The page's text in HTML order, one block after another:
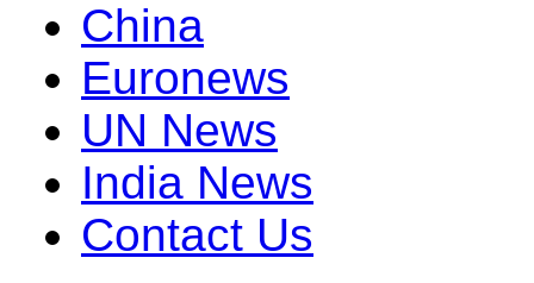
China
Euronews
UN News
India News
Contact Us